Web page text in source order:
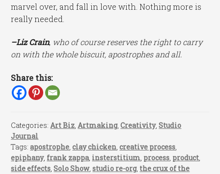
marvel over, and fall in love with. Nothing more is
really needed.
–Liz Crain, who of course reserves the right to carry
on with the whole biscuit, apostrophes and all.
Share this:
Categories:Art Biz,Artmaking,Creativity,Studio
Journal
Tags:apostrophe,clay chicken,creative process,
epiphany, frank zappa, insterstitium, process, product,
side effects,Solo Show,studio re-org, the crux of the